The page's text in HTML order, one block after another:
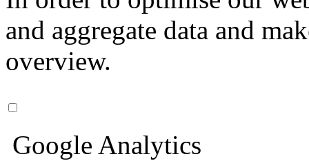
and aggregate data and
overview.
Google Analytics